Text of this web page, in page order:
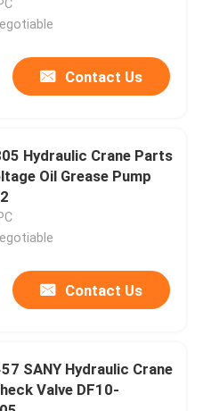
Contact Us
Parts
Oil Grease Pump
Contact Us
SANY Hydraulic Crane
Valve DF10-